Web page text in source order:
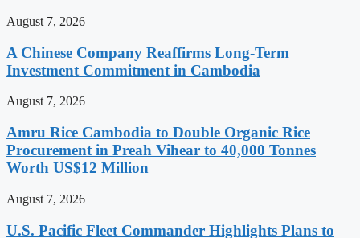
August 7, 2026
A Chinese Company Reaffirms Long-Term
Investment Commitment in Cambodia
August 7, 2026
Amru Rice Cambodia to Double Organic Rice
Procurement in Preah Vihear to 40,000 Tonnes
Worth US$12 Million
August 7, 2026
U.S. Pacific Fleet Commander Highlights Plans to